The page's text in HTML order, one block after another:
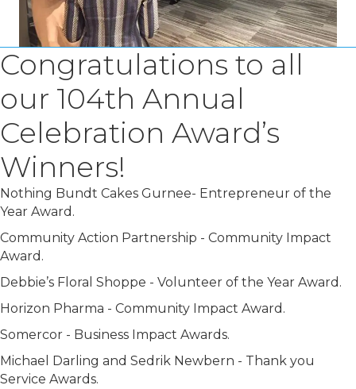
Congratulations to all
our 104th Annual
Celebration Award’s
Winners!
Nothing Bundt Cakes Gurnee- Entrepreneur of the
Year Award.
Community Action Partnership - Community Impact
Award.
Debbie’s Floral Shoppe - Volunteer of the Year Award.
Horizon Pharma - Community Impact Award.
Somercor - Business Impact Awards.
Michael Darling and Sedrik Newbern - Thank you
Service Awards.